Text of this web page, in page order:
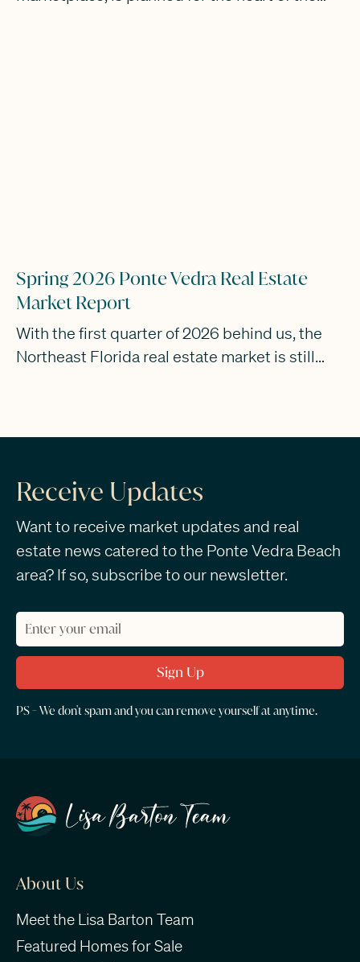
Spring 2026 Ponte Vedra Real Estate
Market Report
With the first quarter of 2026 behind us, the
Northeast Florida real estate market is still
Receive Updates
Want to receive market updates and real
estate news catered to the Ponte Vedra Beach
area? If so, subscribe to our newsletter.
PS - We don't spam and you can remove yourself at anytime.
About Us
Meet the Lisa Barton Team
Featured Homes for Sale